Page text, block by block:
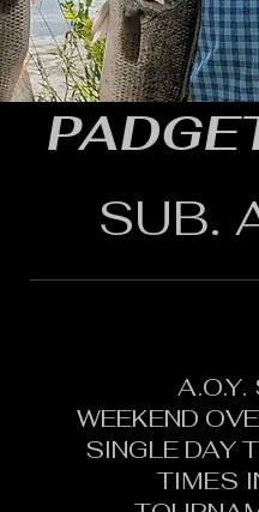
SUB.
A.O.Y.
WEEKEND
SINGLE DAY
TIMES